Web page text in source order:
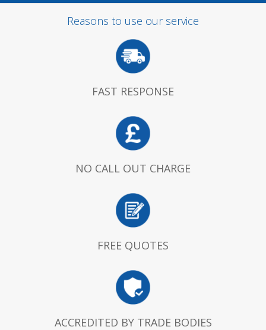
Reasons to use our service
FAST RESPONSE
NO CALL OUT CHARGE
FREE QUOTES
ACCREDITED BY TRADE BODIES